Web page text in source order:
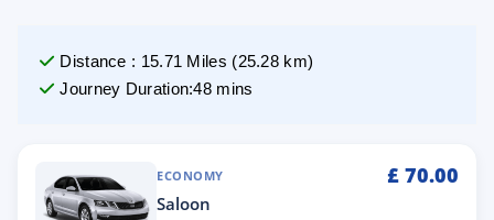
Distance : 15.71 Miles (25.28 km)
Journey Duration:48 mins
ECONOMY £ 70.00
Saloon